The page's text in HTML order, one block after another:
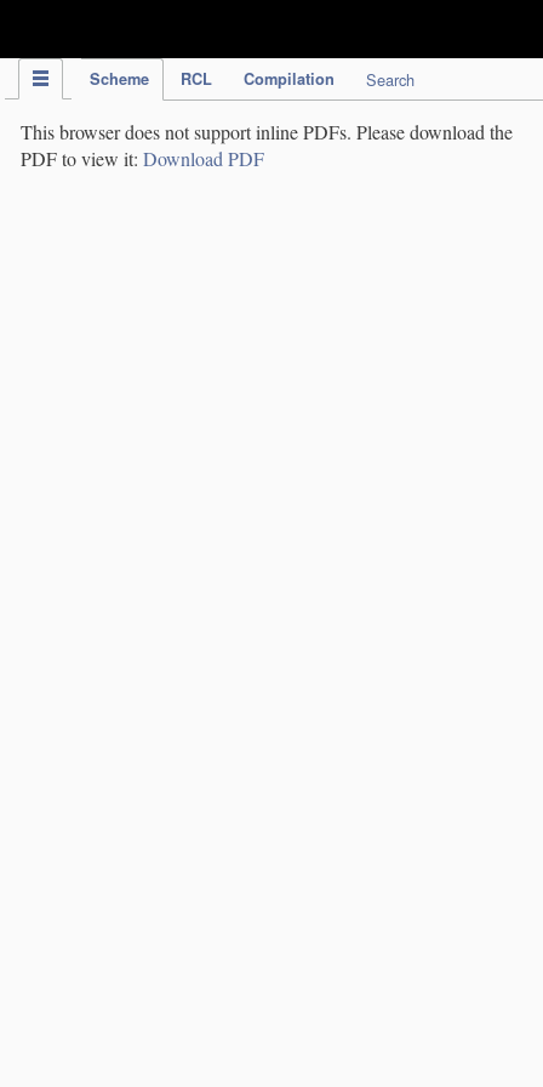
Scheme RCL Compilation Search
This browser does not support inline PDFs. Please download the
PDF to view it: Download PDF